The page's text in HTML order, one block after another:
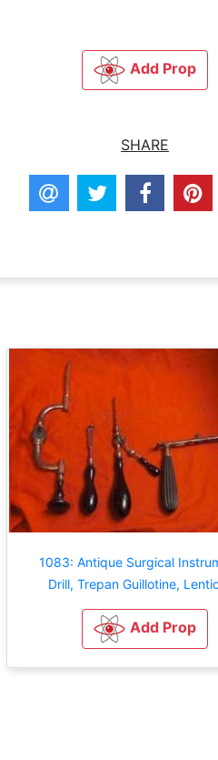
Add Prop
SHARE
1083: Antique Surgical
Drill, Trepan Guillotine,
Add Prop